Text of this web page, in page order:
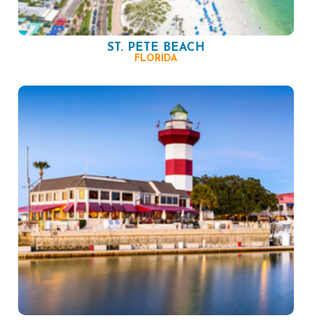
ST. PETE BEACH
FLORIDA